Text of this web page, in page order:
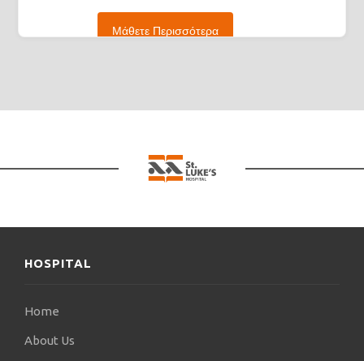
Μάθετε Περισσότερα
HOSPITAL
Home
About Us